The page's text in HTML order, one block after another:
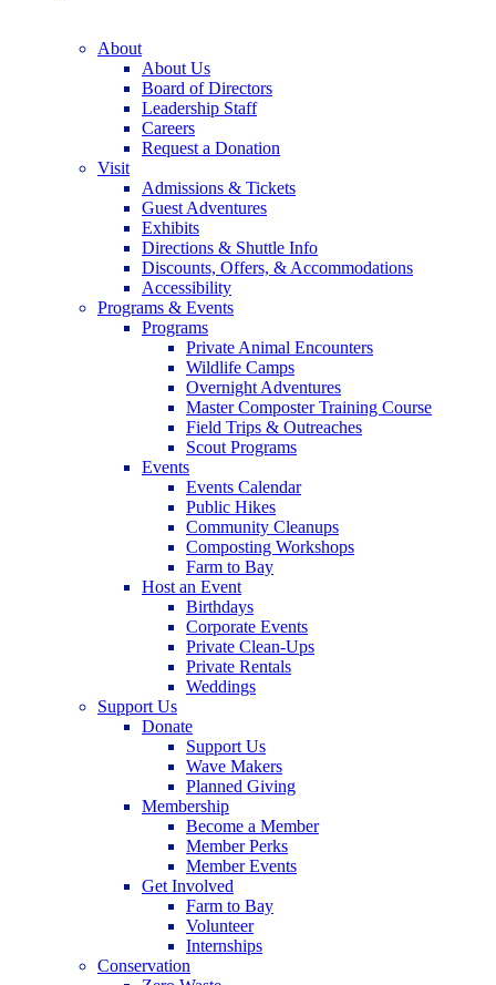
About
About Us
Board of Directors
Leadership Staff
Careers
Request a Donation
Visit
Admissions & Tickets
Guest Adventures
Exhibits
Directions & Shuttle Info
Discounts, Offers, & Accommodations
Accessibility
Programs & Events
Programs
Private Animal Encounters
Wildlife Camps
Overnight Adventures
Master Composter Training Course
Field Trips & Outreaches
Scout Programs
Events
Events Calendar
Public Hikes
Community Cleanups
Composting Workshops
Farm to Bay
Host an Event
Birthdays
Corporate Events
Private Clean-Ups
Private Rentals
Weddings
Support Us
Donate
Support Us
Wave Makers
Planned Giving
Membership
Become a Member
Member Perks
Member Events
Get Involved
Farm to Bay
Volunteer
Internships
Conservation